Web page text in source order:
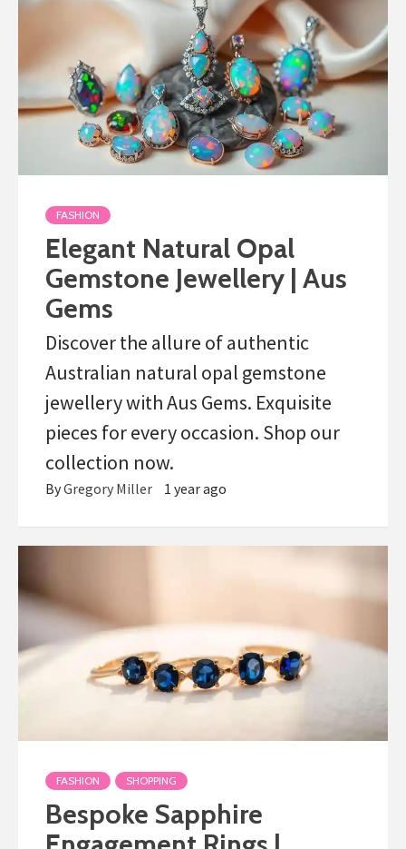
FASHION
Elegant Natural Opal
Gemstone Jewellery | Aus
Gems
Discover the allure of authentic
Australian natural opal gemstone
jewellery with Aus Gems. Exquisite
pieces for every occasion. Shop our
collection now.
ByGregory Miller 1 year ago
FASHION SHOPPING
Bespoke Sapphire